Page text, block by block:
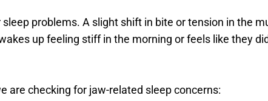
problems. A slight shift in bite or tension in the
up feeling stiff in the morning or feels like they
are checking for jaw-related sleep concerns: